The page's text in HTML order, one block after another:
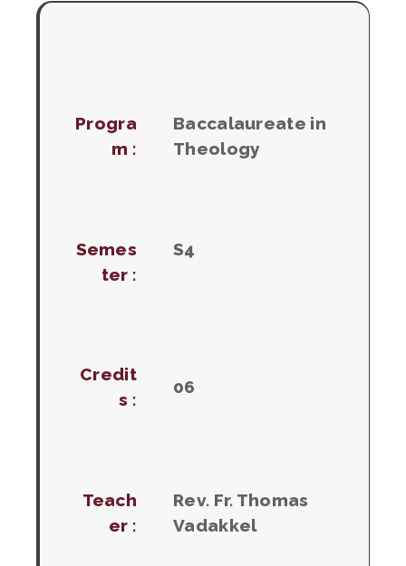
Progra
m :
Baccalaureate in
Theology
Semes
ter :
S4
Credit
s :
06
Teach
er :
Rev. Fr. Thomas
Vadakkel